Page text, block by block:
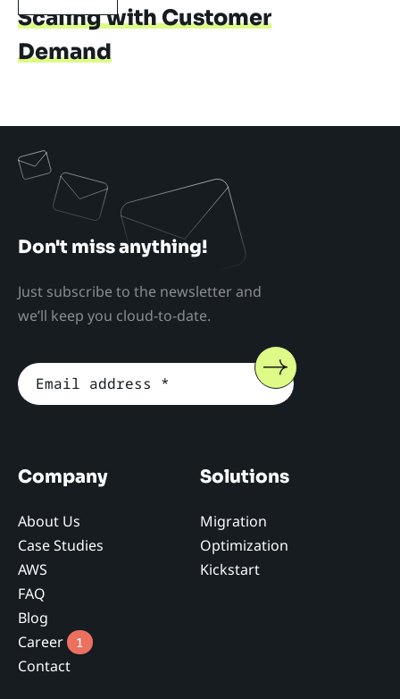
Scaling with Customer
Demand
Company
About Us
Case Studies
AWS
FAQ
Blog
Career
1
Contact
Solutions
Migration
Optimization
Kickstart
Don't miss anything!
Just subscribe to the newsletter and
we’ll keep you cloud-to-date.